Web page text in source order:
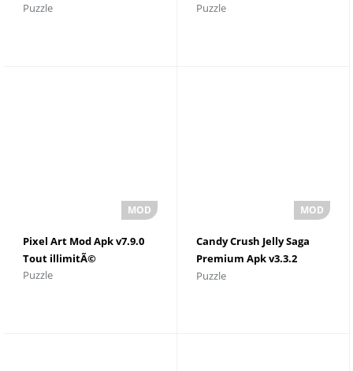
derniÃ¨re version 2022
Puzzle
version TÃ©lÃ©charger
Puzzle
Pixel Art Mod Apk v7.9.0
Tout illimitÃ©
Puzzle
Candy Crush Jelly Saga
Premium Apk v3.3.2
Lingots d'or illimitÃ©s
Puzzle